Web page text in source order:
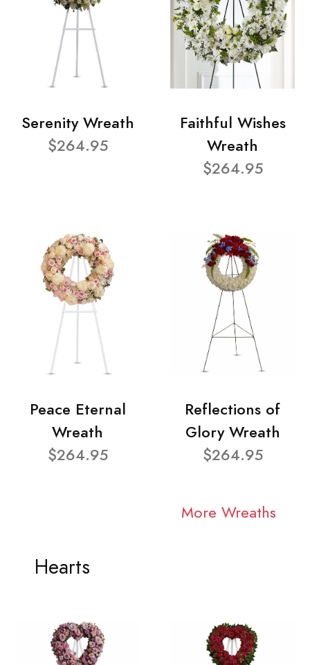
Serenity Wreath
$264.95
Faithful Wishes
Wreath
$264.95
Peace Eternal
Wreath
$264.95
Reflections of
Glory Wreath
$264.95
More Wreaths
Hearts